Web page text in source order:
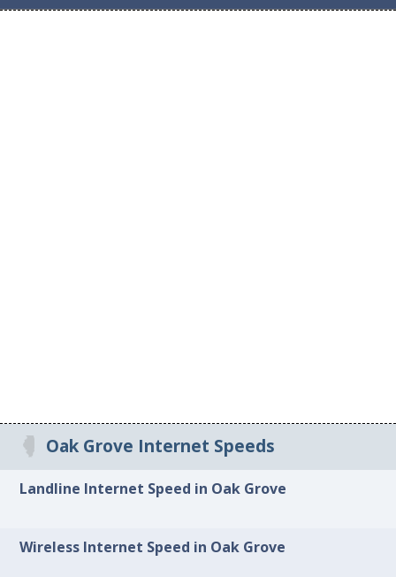
Oak Grove Internet Speeds
Landline Internet Speed in Oak Grove
Wireless Internet Speed in Oak Grove